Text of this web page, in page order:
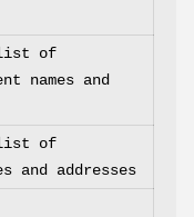
list of
names and
list of
and addresses